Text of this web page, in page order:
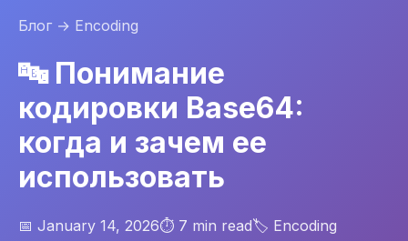
Блог → Encoding
🔤 Понимание
кодировки Base64:
когда и зачем ее
использовать
📅 January 14, 2026⏱️ 7 min read🏷️ Encoding